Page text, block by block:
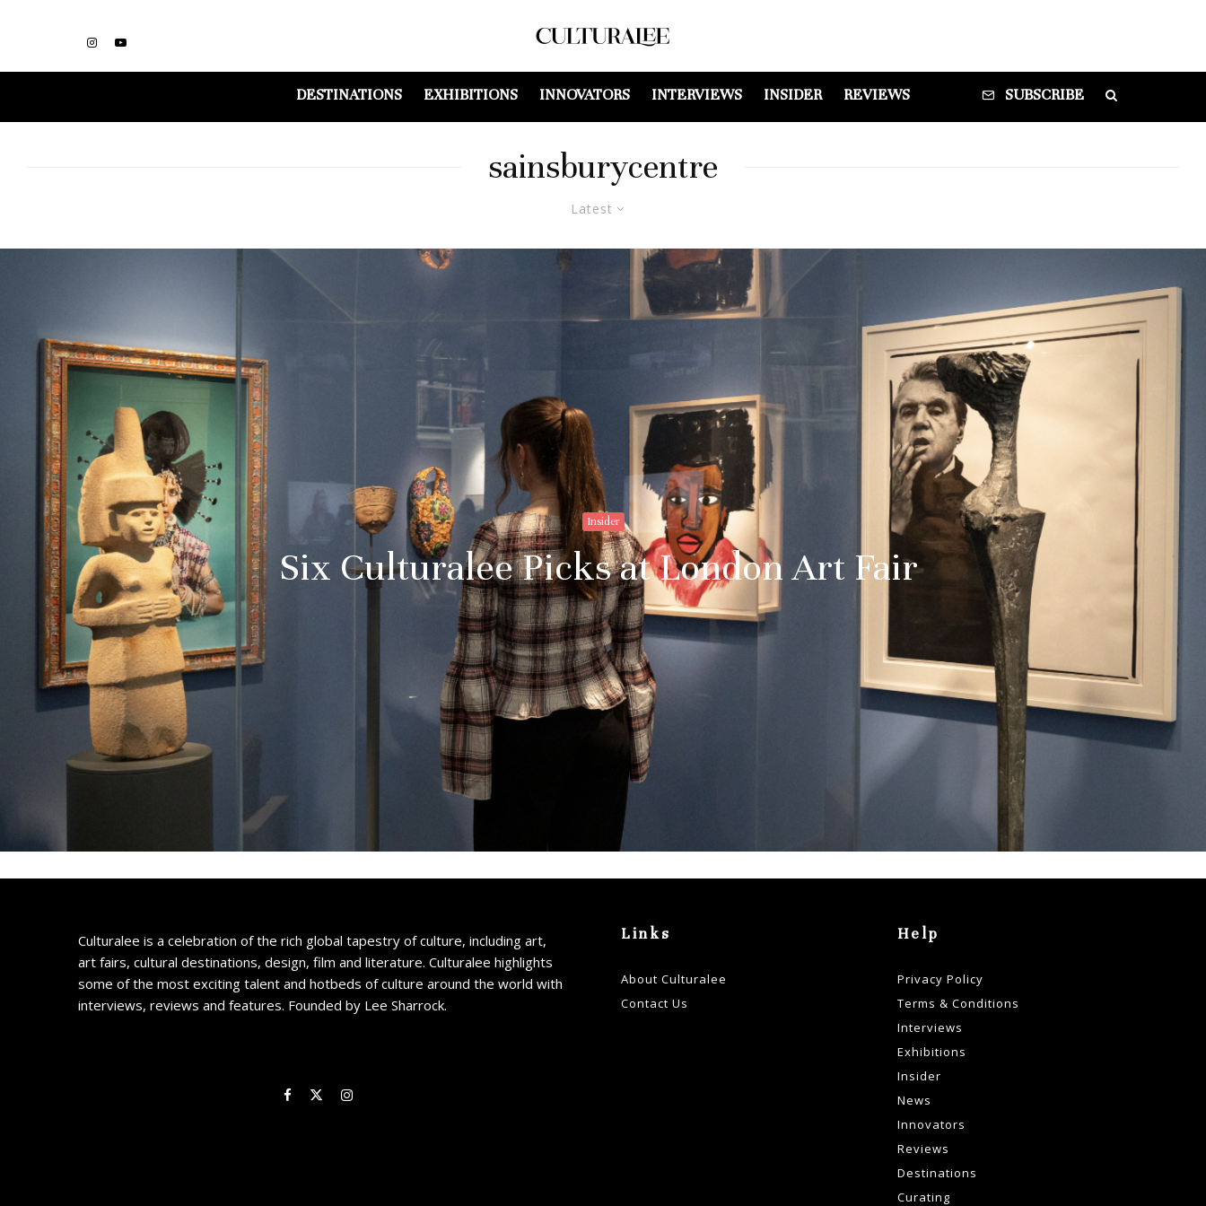
DESTINATIONS EXHIBITIONS INNOVATORS INTERVIEWS INSIDER REVIEWS SUBSCRIBE
sainsburycentre
Latest
Insider
Six Culturalee Picks at London Art Fair
Culturalee is a celebration of the rich global tapestry of culture, including art,
art fairs, cultural destinations, design, film and literature. Culturalee highlights
some of the most exciting talent and hotbeds of culture around the world with
interviews, reviews and features. Founded by Lee Sharrock.
Links
About Culturalee
Contact Us
Help
Privacy Policy
Terms & Conditions
Interviews
Exhibitions
Insider
News
Innovators
Reviews
Destinations
Curating
Stay upto date
with Culturalee